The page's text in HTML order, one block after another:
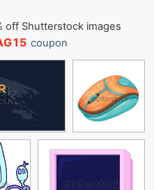
off Shutterstock images
coupon